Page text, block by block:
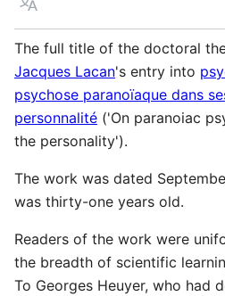
Language
The full title of the doctoral
Jacques Lacan's entry into
psychose paranoïaque dans
personnalité ('On paranoiac
the personality').
The work was dated
was thirty-one years old.
Readers of the work were
the breadth of scientific
To Georges Heuyer, who had